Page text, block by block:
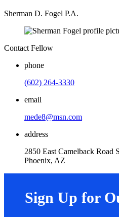
Sherman D. Fogel P.A.
Contact Fellow
phone
(602) 264-3330
email
mede8@msn.com
address
2850 East Camelback Road
Phoenix, AZ
Sign Up for